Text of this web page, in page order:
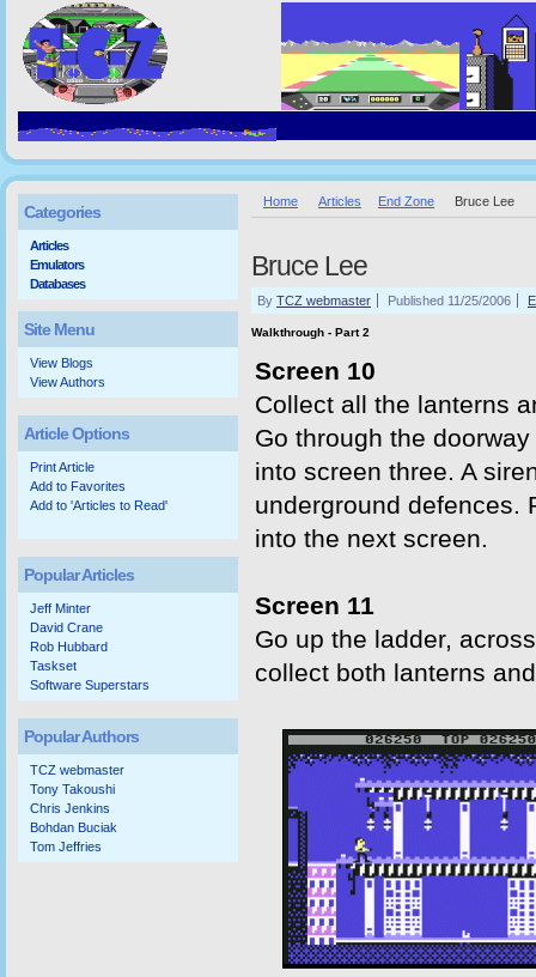
Home Articles End Zone Bruce Lee
Bruce Lee
By TCZ webmaster Published 11/25/2006
Walkthrough - Part 2
Screen 10
Collect all the lanterns
Go through the
into screen three. A
underground defences.
into the next screen.
Screen 11
Go up the ladder,
collect both lanterns
Categories
Articles
Emulators
Databases
Site Menu
View Blogs
View Authors
Article Options
Print Article
Add to Favorites
Add to 'Articles to Read'
Popular Articles
Jeff Minter
David Crane
Rob Hubbard
Taskset
Software Superstars
Popular Authors
TCZ webmaster
Tony Takoushi
Chris Jenkins
Bohdan Buciak
Tom Jeffries